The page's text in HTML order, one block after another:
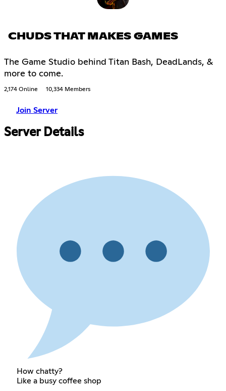
CHUDS THAT MAKES GAMES
The Game Studio behind Titan Bash, DeadLands, &
more to come.
2,174 Online 10,334 Members
Join Server
Server Details
How chatty?
Like a busy coffee shop